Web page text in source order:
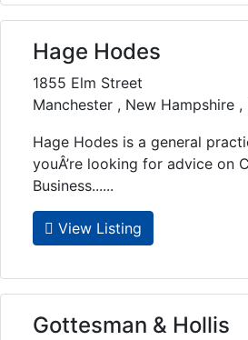
Hage Hodes
1855 Elm Street
Manchester , New Hampshire ,
Hage Hodes is a general
youÂ’re looking for advice on
Business......
View Listing
Gottesman & Hollis